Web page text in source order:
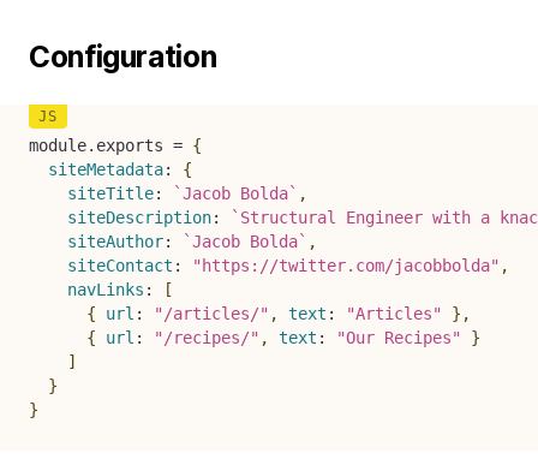
Configuration
module. exports = {
siteMetadata:
{
siteTitle: `Jacob Bolda` ,
siteDescription: ` Structural Engineer with a
siteAuthor: `Jacob Bolda` ,
siteContact : "https://twitter.com/jacobbolda" ,
navLinks :
[
{
url : "/articles/" , text : "Articles" } ,
{
url : "/recipes/" , text : "Our Recipes"
}
]
}
}